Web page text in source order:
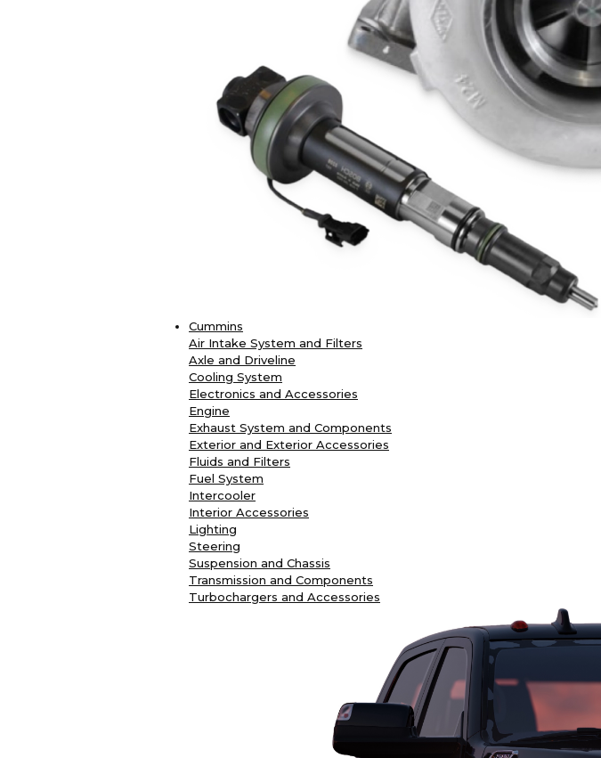
Cummins
Air Intake System and Filters
Axle and Driveline
Cooling System
Electronics and Accessories
Engine
Exhaust System and Components
Exterior and Exterior Accessories
Fluids and Filters
Fuel System
Intercooler
Interior Accessories
Lighting
Steering
Suspension and Chassis
Transmission and Components
Turbochargers and Accessories